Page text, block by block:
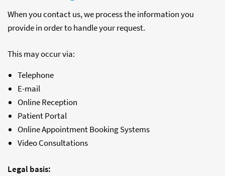
When you contact us, we process the information you
provide in order to handle your request.
This may occur via:
Telephone
E-mail
Online Reception
Patient Portal
Online Appointment Booking Systems
Video Consultations
Legal basis: